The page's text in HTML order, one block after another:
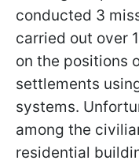
conducted 3
carried out over
on the positions
settlements
systems.
among the
residential